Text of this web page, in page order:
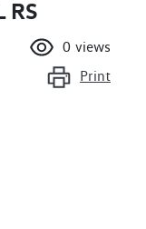
RS
0 views
Print